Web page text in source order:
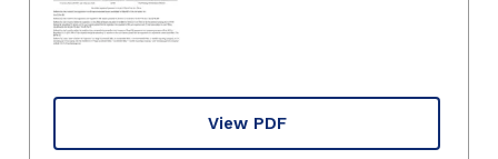
View PDF